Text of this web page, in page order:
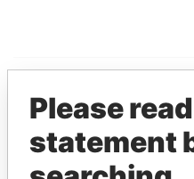
Please
statement